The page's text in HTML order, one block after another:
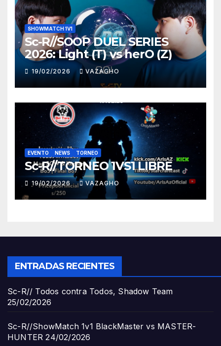
SHOWMATCH 1V1
Sc-R//SOOP DUEL SERIES
2026: Light (T) vs herO (Z)
19/02/2026 VAZAGHO
EVENTO NEWS TORNEO
Sc-R//TORNEO 1VS1 LIBRE
19/02/2026 VAZAGHO
ENTRADAS RECIENTES
Sc-R// Todos contra Todos, Shadow Team
25/02/2026
Sc-R//ShowMatch 1v1 BlackMaster vs MASTER-
HUNTER 24/02/2026